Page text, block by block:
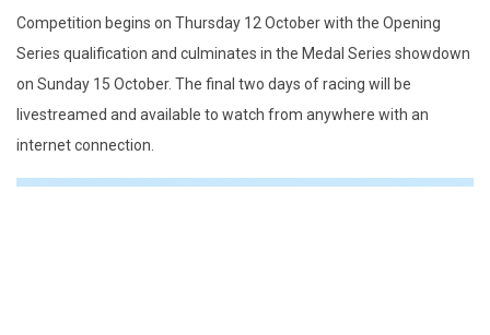
Competition begins on Thursday 12 October with the Opening
Series qualification and culminates in the Medal Series showdown
on Sunday 15 October. The final two days of racing will be
livestreamed and available to watch from anywhere with an
internet connection.